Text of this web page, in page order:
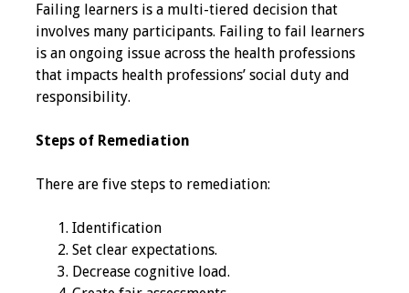
Medical Science
Educator
Manuals
Conference Session
Types
Failing learners is a multi-tiered decision that
involves many participants. Failing to fail learners
is an ongoing issue across the health professions
that impacts health professions’ social duty and
responsibility.
Steps of Remediation
There are five steps to remediation:
Identification
Set clear expectations.
Decrease cognitive load.